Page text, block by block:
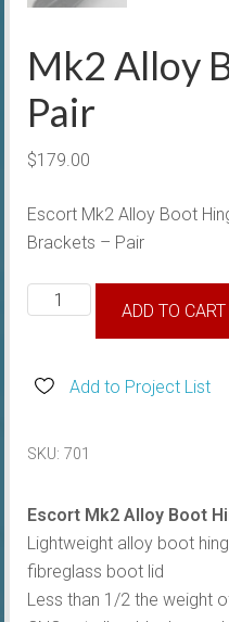
Mk2 Alloy
Pair
$179.00
Escort Mk2 Alloy Boot
Brackets – Pair
Mk2
Hinges
quantity
ADD TO CART
Add to Project List
SKU:701
Escort Mk2 Alloy Boot
Lightweight alloy boot
fibreglass boot lid
Less than 1/2 the weight